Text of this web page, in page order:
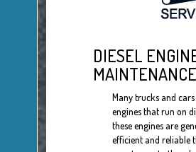
DIESEL
Many trucks and
engines that run on
these engines are
efficient and reliable